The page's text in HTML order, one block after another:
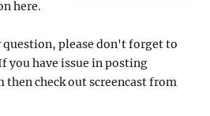
here.
question, please don't forget to
you have issue in posting
check out screencast from